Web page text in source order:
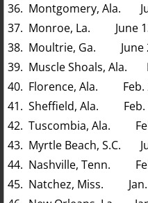
36. Montgomery, Ala.
37. Monroe, La. June
38. Moultrie, Ga. June
39. Muscle Shoals, Ala.
40. Florence, Ala.
41. Sheffield, Ala.
42. Tuscombia, Ala.
43. Myrtle Beach, S.C.
44. Nashville, Tenn.
45. Natchez, Miss. Jan.